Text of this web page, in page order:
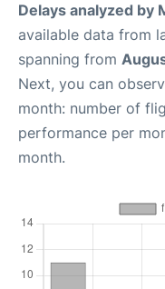
Delays analyzed by
available data from
spanning from
Next, you can
month: number of
performance per
month.